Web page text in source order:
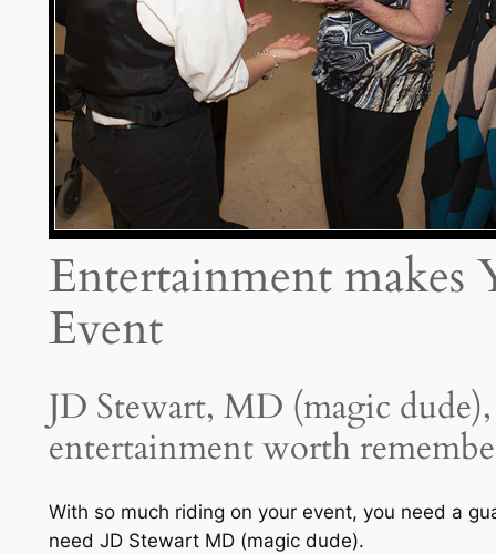
Entertainment makes
Event
JD Stewart, MD (magic
entertainment worth
With so much riding on your event, you need a
need JD Stewart MD (magic dude).